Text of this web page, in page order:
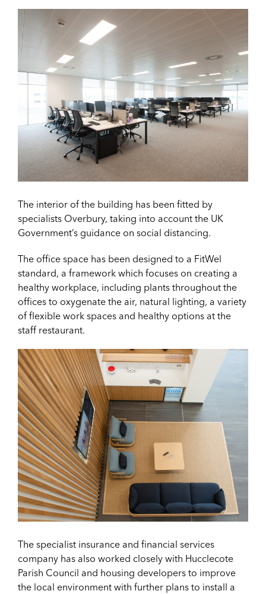
The interior of the building has been fitted by
specialists Overbury, taking into account the UK
Government’s guidance on social distancing.
The office space has been designed to a FitWel
standard, a framework which focuses on creating a
healthy workplace, including plants throughout the
offices to oxygenate the air, natural lighting, a variety
of flexible work spaces and healthy options at the
staff restaurant.
The specialist insurance and financial services
company has also worked closely with Hucclecote
Parish Council and housing developers to improve
the local environment with further plans to install a